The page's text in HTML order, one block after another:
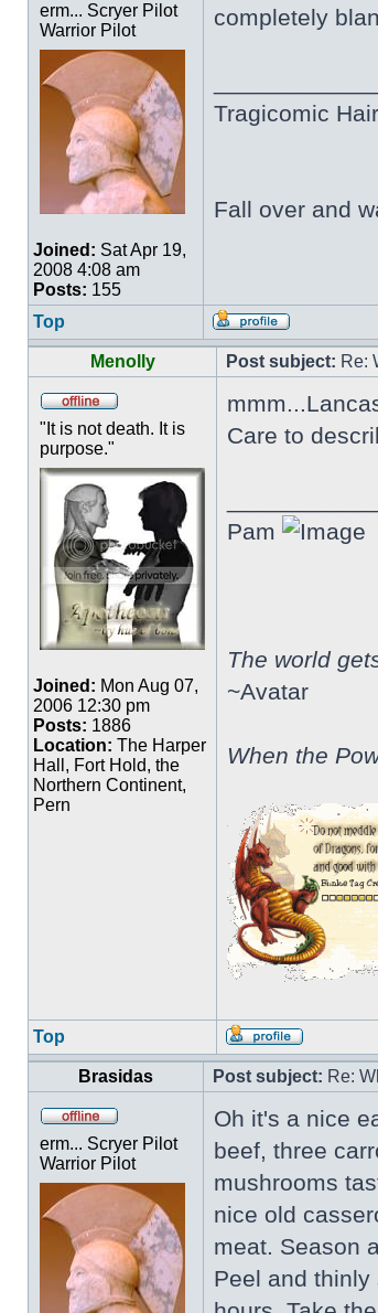
erm... Scryer Pilot
Warrior Pilot
Joined: Sat Apr 19,
2008 4:08 am
Posts: 155
completely
Tragicomic
Fall over and
Top
Menolly Post subject: Re:
"It is not death. It is
purpose."
Joined: Mon Aug 07,
2006 12:30 pm
Posts: 1886
Location: The Harper
Hall, Fort Hold, the
Northern Continent,
Pern
Care to
Pam
The world
~Avatar
When the
Top
Brasidas Post subject: Re:
erm... Scryer Pilot
Warrior Pilot
Oh it's a nice
beef, three
mushrooms
nice old
meat. Season
Peel and